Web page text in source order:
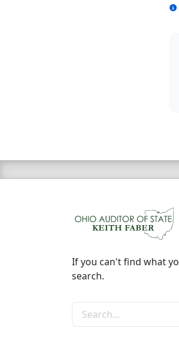
If you can't find what
search.
Search the site